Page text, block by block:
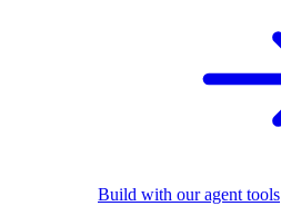
Build with our agent tools